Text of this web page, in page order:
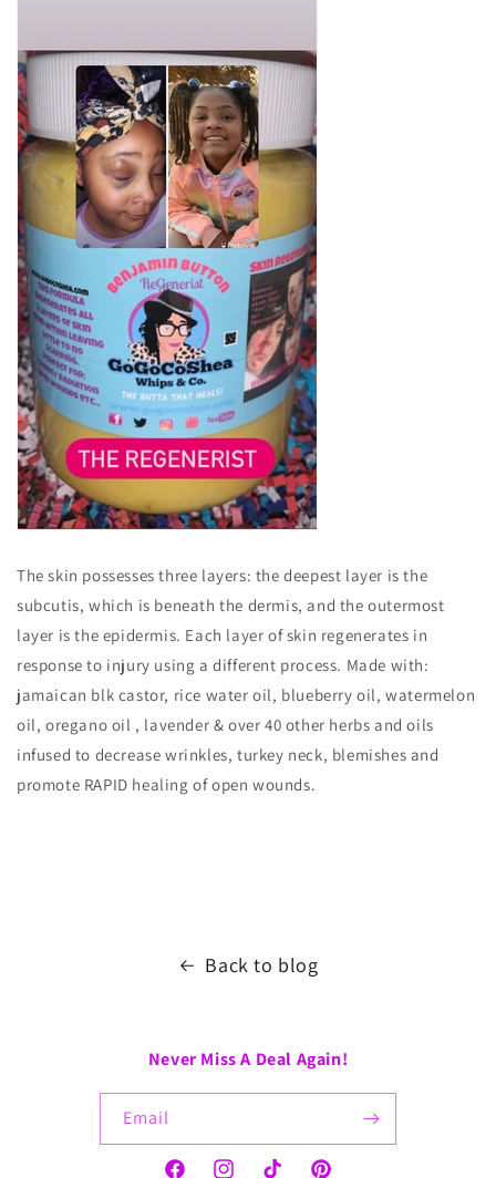
The skin possesses three layers: the deepest layer is the
subcutis, which is beneath the dermis, and the outermost
layer is the epidermis. Each layer of skin regenerates in
response to injury using a different process. Made with:
jamaican blk castor, rice water oil, blueberry oil, watermelon
oil, oregano oil , lavender & over 40 other herbs and oils
infused to decrease wrinkles, turkey neck, blemishes and
promote RAPID healing of open wounds.
Back to blog
Never Miss A Deal Again!
Email